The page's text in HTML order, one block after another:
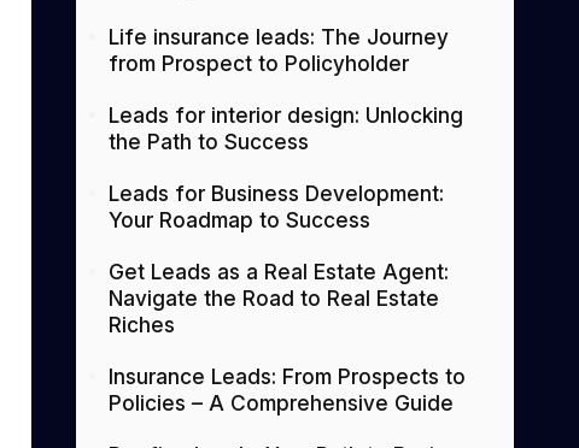
Life insurance leads: The Journey
from Prospect to Policyholder
Leads for interior design: Unlocking
the Path to Success
Leads for Business Development:
Your Roadmap to Success
Get Leads as a Real Estate Agent:
Navigate the Road to Real Estate
Riches
Insurance Leads: From Prospects to
Policies – A Comprehensive Guide